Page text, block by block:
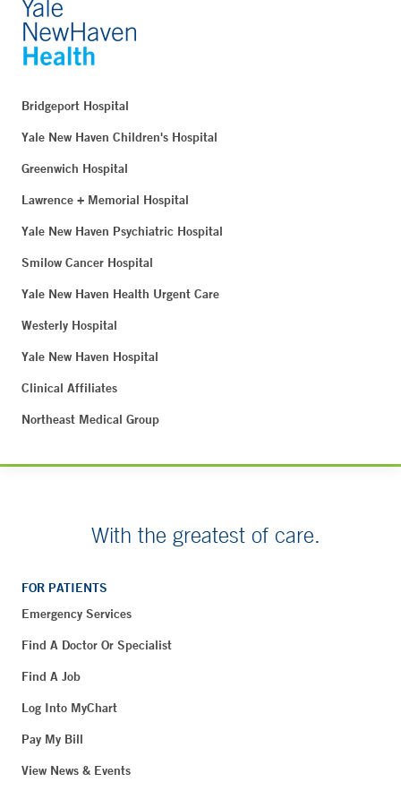
Bridgeport Hospital
Yale New Haven Children's Hospital
Greenwich Hospital
Lawrence + Memorial Hospital
Yale New Haven Psychiatric Hospital
Smilow Cancer Hospital
Yale New Haven Health Urgent Care
Westerly Hospital
Yale New Haven Hospital
Clinical Affiliates
Northeast Medical Group
With the greatest of care.
FOR PATIENTS
Emergency Services
Find A Doctor Or Specialist
Find A Job
Log Into MyChart
Pay My Bill
View News & Events